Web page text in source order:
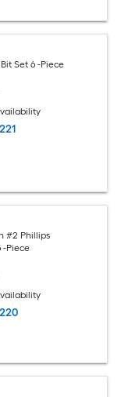
Set 6 -Piece
221
#2 Phillips
-Piece
220